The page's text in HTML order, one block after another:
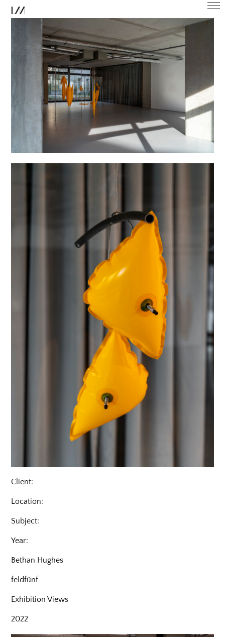
Client:
Location:
Subject:
Year:
Bethan Hughes
feldfünf
Exhibition Views
2022